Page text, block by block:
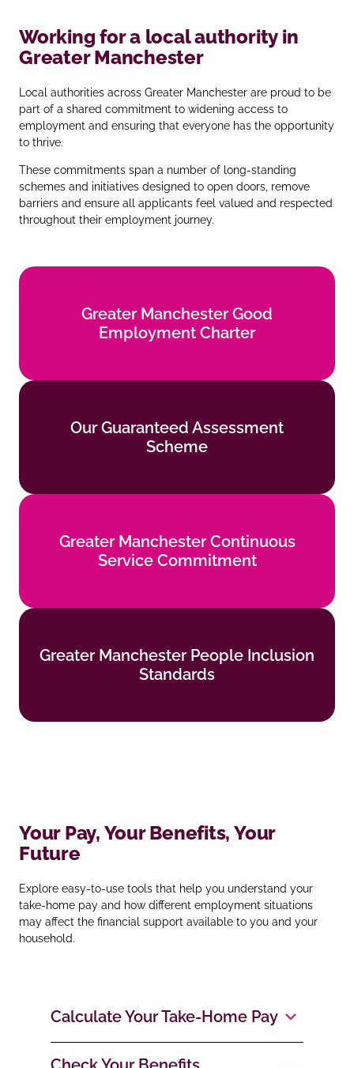
Working for a local authority in
Greater Manchester
Local authorities across Greater Manchester are proud to be
part of a shared commitment to widening access to
employment and ensuring that everyone has the opportunity
to thrive.
These commitments span a number of long‑standing
schemes and initiatives designed to open doors, remove
barriers and ensure all applicants feel valued and respected
throughout their employment journey.
Greater Manchester Good
Employment Charter
Employment Charter
Our Guaranteed Assessment
Scheme
Scheme
Greater Manchester Continuous
Service Commitment
Service Commitment
Greater Manchester People Inclusion
Standards
Standards
Your Pay, Your Benefits, Your
Future
Explore easy‑to‑use tools that help you understand your
take‑home pay and how different employment situations
may affect the financial support available to you and your
household.
Calculate Your Take‑Home Pay